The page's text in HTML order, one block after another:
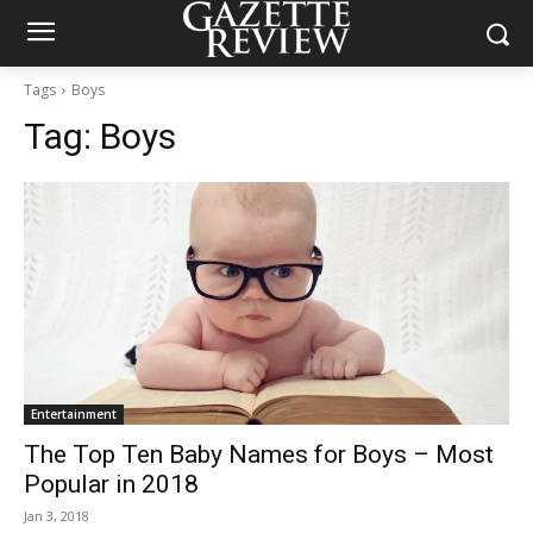
Tags Boys
Tag: Boys
Entertainment
The Top Ten Baby Names for Boys – Most
Popular in 2018
Jan 3, 2018